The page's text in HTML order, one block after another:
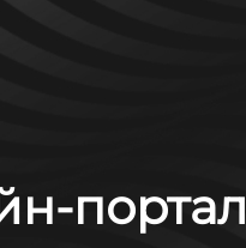
портал